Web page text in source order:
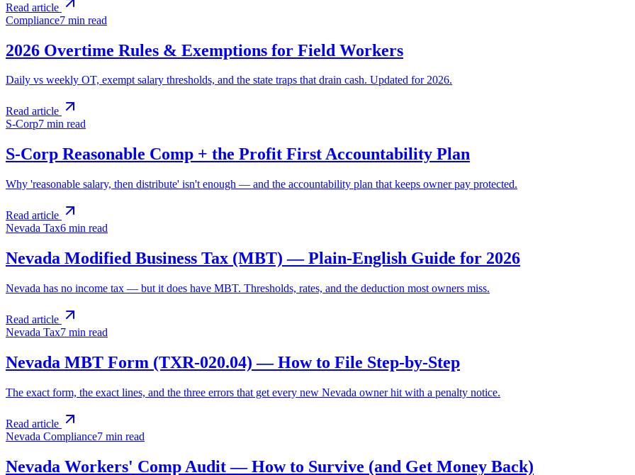
Read article
Compliance7 min read
2026 Overtime Rules & Exemptions for Field Workers
Daily vs weekly OT, exempt salary thresholds, and the state traps that drain cash. Updated for 2026.
Read article
S-Corp7 min read
S-Corp Reasonable Comp + the Profit First Accountability Plan
Why 'reasonable salary, then distribute' isn't enough — and the accountability plan that keeps owner pay protected.
Read article
Nevada Tax6 min read
Nevada Modified Business Tax (MBT) — Plain-English Guide for 2026
Nevada has no income tax — but it does have MBT. Thresholds, rates, and the deduction most owners miss.
Read article
Nevada Tax7 min read
Nevada MBT Form (TXR-020.04) — How to File Step-by-Step
The exact form, the exact lines, and the three errors that get every new Nevada owner hit with a penalty notice.
Read article
Nevada Compliance7 min read
Nevada Workers' Comp Audit — How to Survive (and Get Money Back)